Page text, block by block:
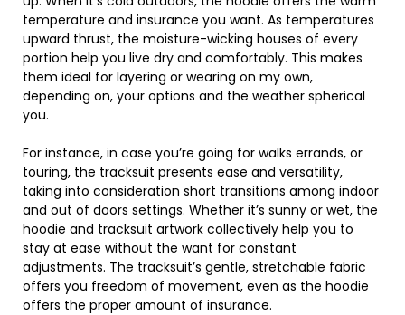
temperature and insurance you want. As temperatures
upward thrust, the moisture-wicking houses of every
portion help you live dry and comfortably. This makes
them ideal for layering or wearing on my own,
depending on, your options and the weather spherical
you.
For instance, in case you’re going for walks errands, or
touring, the tracksuit presents ease and versatility,
taking into consideration short transitions among indoor
and out of doors settings. Whether it’s sunny or wet, the
hoodie and tracksuit artwork collectively help you to
stay at ease without the want for constant
adjustments. The tracksuit’s gentle, stretchable fabric
offers you freedom of movement, even as the hoodie
offers the proper amount of insurance.